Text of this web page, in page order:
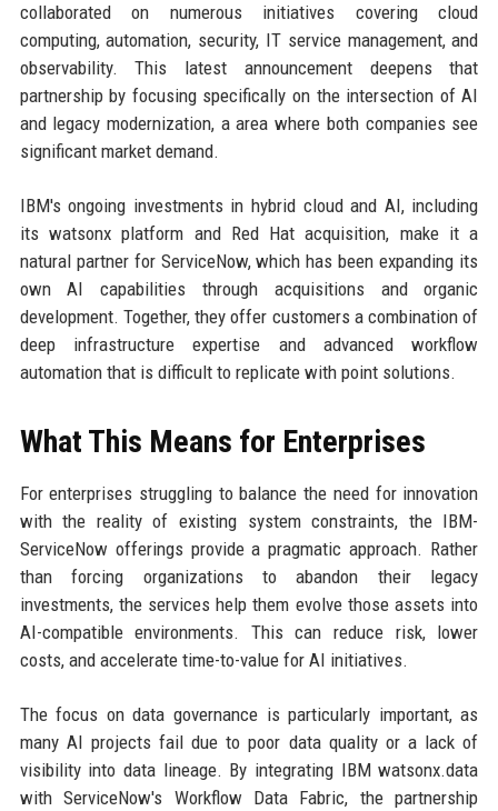
collaborated on numerous initiatives covering cloud
computing, automation, security, IT service management, and
observability. This latest announcement deepens that
partnership by focusing specifically on the intersection of AI
and legacy modernization, a area where both companies see
significant market demand.
IBM's ongoing investments in hybrid cloud and AI, including
its watsonx platform and Red Hat acquisition, make it a
natural partner for ServiceNow, which has been expanding its
own AI capabilities through acquisitions and organic
development. Together, they offer customers a combination of
deep infrastructure expertise and advanced workflow
automation that is difficult to replicate with point solutions.
What This Means for Enterprises
For enterprises struggling to balance the need for innovation
with the reality of existing system constraints, the IBM-
ServiceNow offerings provide a pragmatic approach. Rather
than forcing organizations to abandon their legacy
investments, the services help them evolve those assets into
AI-compatible environments. This can reduce risk, lower
costs, and accelerate time-to-value for AI initiatives.
The focus on data governance is particularly important, as
many AI projects fail due to poor data quality or a lack of
visibility into data lineage. By integrating IBM watsonx.data
with ServiceNow's Workflow Data Fabric, the partnership